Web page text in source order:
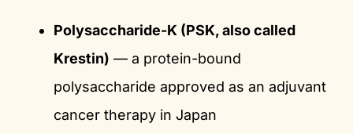
Polysaccharide-K (PSK, also called
Krestin) — a protein-bound
polysaccharide approved as an adjuvant
cancer therapy in Japan